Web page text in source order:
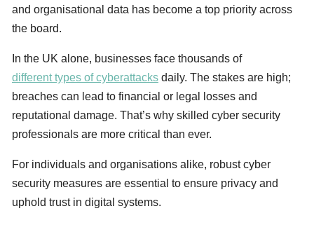
and organisational data has become a top priority across
the board.
In the UK alone, businesses face thousands of
different types of cyberattacks daily. The stakes are high;
breaches can lead to financial or legal losses and
reputational damage. That’s why skilled cyber security
professionals are more critical than ever.
For individuals and organisations alike, robust cyber
security measures are essential to ensure privacy and
uphold trust in digital systems.